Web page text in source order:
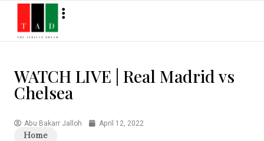
WATCH LIVE | Real Madrid vs
Chelsea
Abu Bakarr Jalloh April 12, 2022
Home